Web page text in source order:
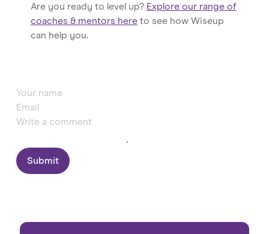
Are you ready to level up? Explore our range of
coaches & mentors hereto see how Wiseup
can help you.
Submit